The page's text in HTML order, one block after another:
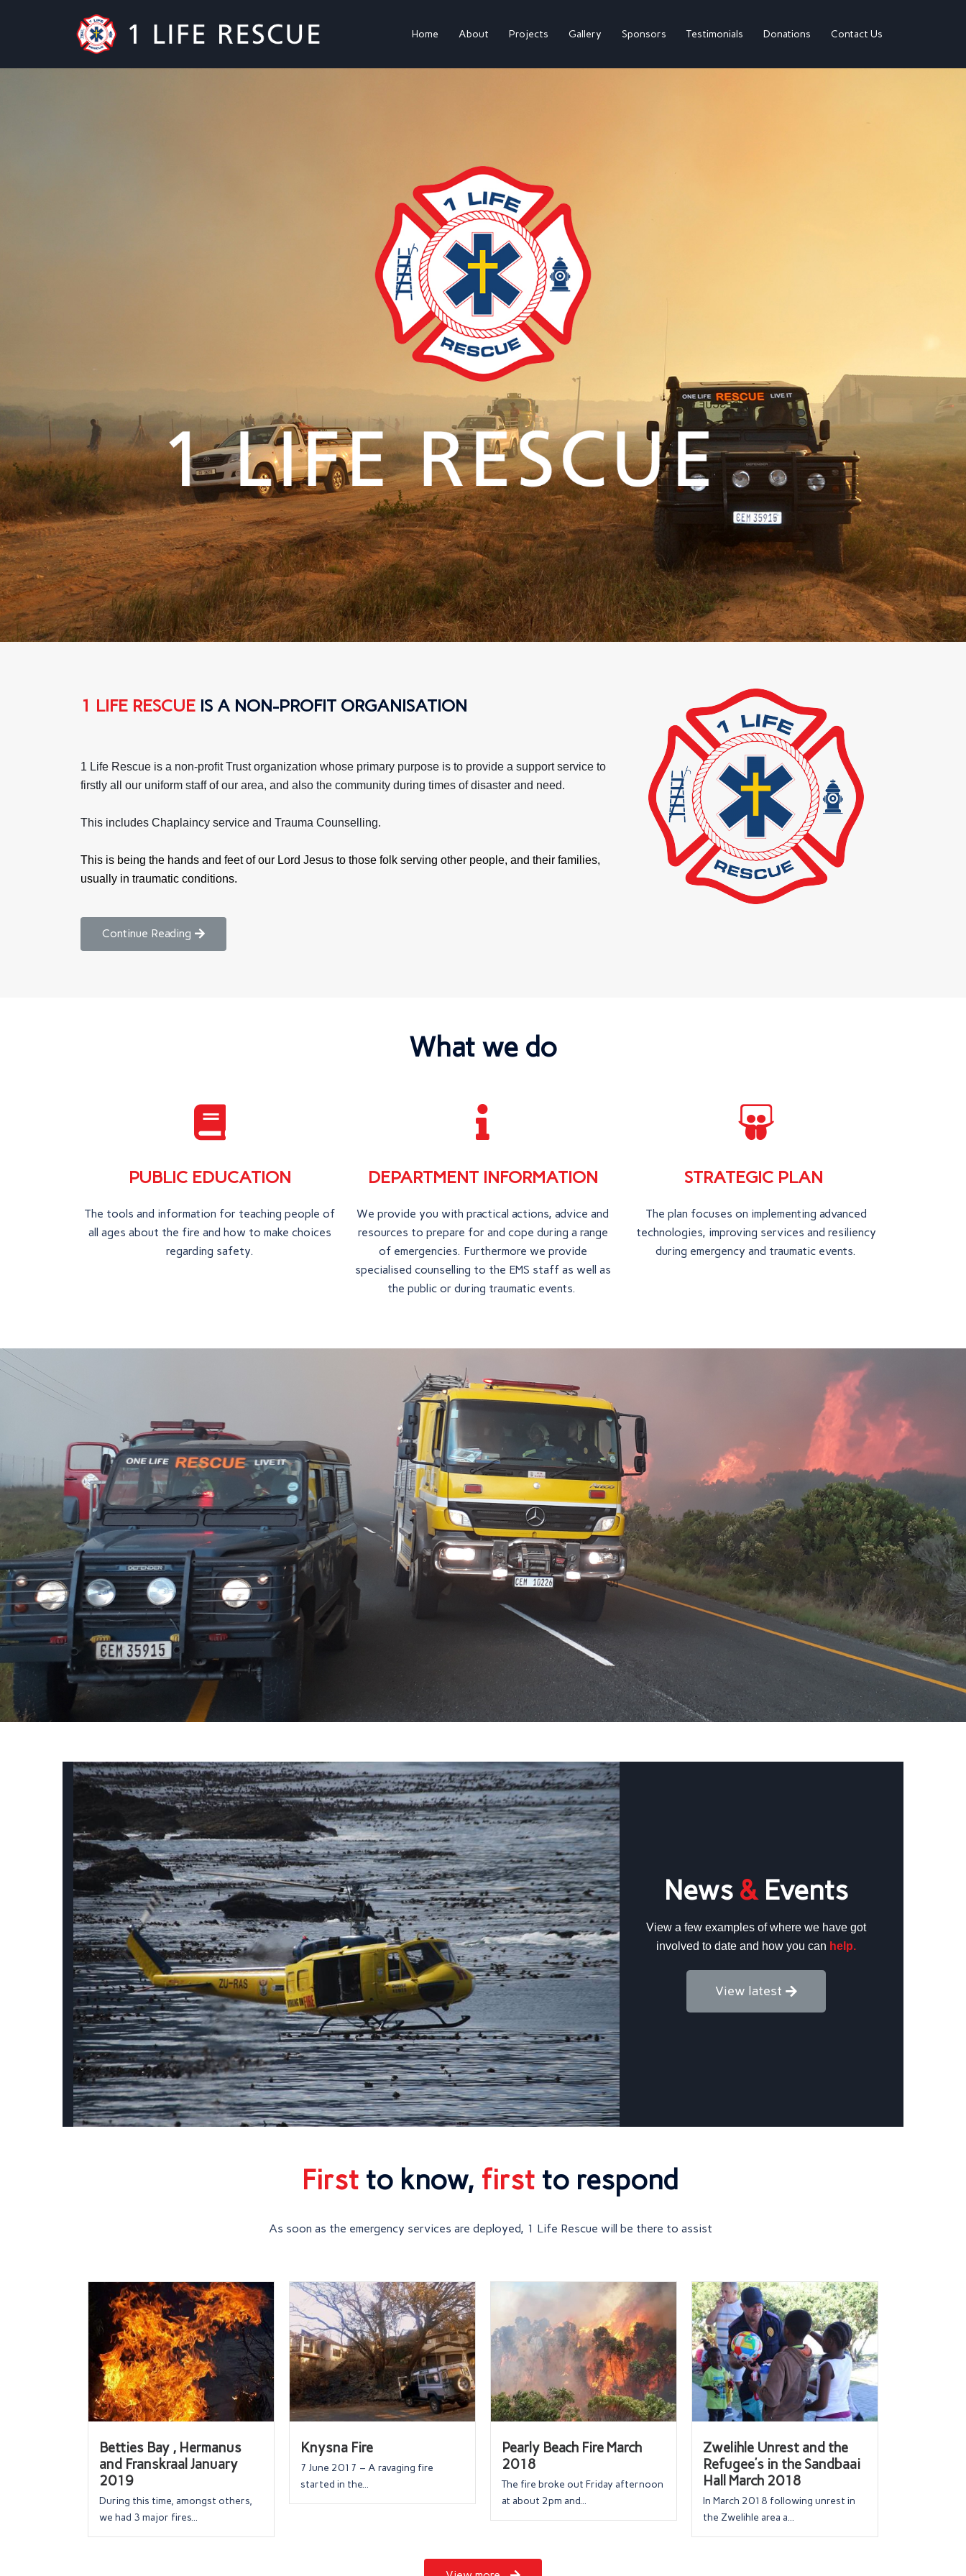
Home About Projects Gallery Sponsors Testimonials Donations Contact Us
1 LIFE RESCUE IS A NON-PROFIT ORGANISATION
1 Life Rescue is a non-profit Trust organization whose primary purpose is to provide a support service to
firstly all our uniform staff of our area, and also the community during times of disaster and need.
This includes Chaplaincy service and Trauma Counselling.
This is being the hands and feet of our Lord Jesus to those folk serving other people, and their families,
usually in traumatic conditions.
Continue Reading
What we do
PUBLIC EDUCATION
The tools and information for teaching people of
all ages about the fire and how to make choices
regarding safety.
DEPARTMENT INFORMATION
We provide you with practical actions, advice and
resources to prepare for and cope during a range
of emergencies. Furthermore we provide
specialised counselling to the EMS staff as well as
the public or during traumatic events.
STRATEGIC PLAN
The plan focuses on implementing advanced
technologies, improving services and resiliency
during emergency and traumatic events.
News &Events
View a few examples of where we have got
involved to date and how you can help.
View latest
First to know, first to respond
As soon as the emergency services are deployed, 1 Life Rescue will be there to assist
Betties Bay , Hermanus
and Franskraal January
2019
During this time, amongst others,
we had 3 major fires...
Knysna Fire
7 June 2017 – A ravaging fire
started in the...
Pearly Beach Fire March
2018
The fire broke out Friday afternoon
at about 2pm and...
Zwelihle Unrest and the
Refugee’s in the Sandbaai
Hall March 2018
In March 2018 following unrest in
the Zwelihle area a...